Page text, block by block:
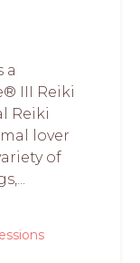
a
III Reiki
Reiki
lover
of